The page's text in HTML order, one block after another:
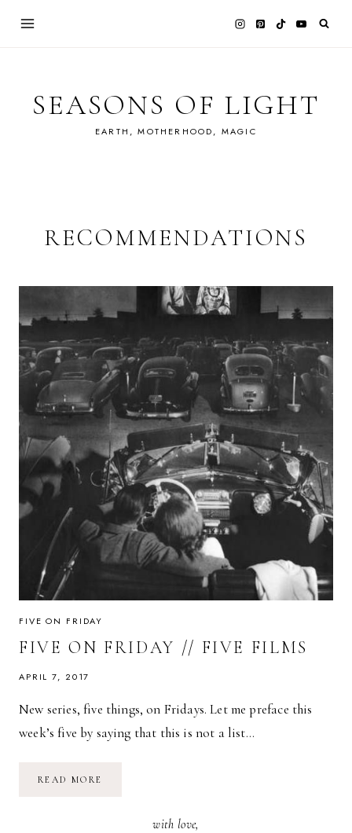
SEASONS OF LIGHT
EARTH, MOTHERHOOD, MAGIC
RECOMMENDATIONS
FIVE ON FRIDAY
FIVE ON FRIDAY // FIVE FILMS
APRIL 7, 2017
New series, five things, on Fridays. Let me preface this
week’s five by saying that this is not a list…
READ MORE
with love,